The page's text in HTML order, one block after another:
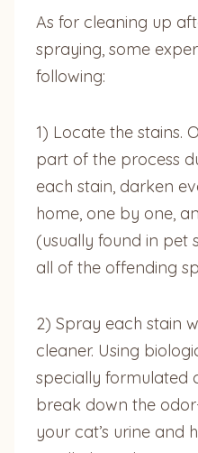
As for cleaning up
spraying, some
following:
1) Locate the stains.
part of the process
each stain, darken
home, one by one,
(usually found in pet
all of the offending
2) Spray each stain
cleaner. Using
specially formulated
break down the
your cat’s urine and